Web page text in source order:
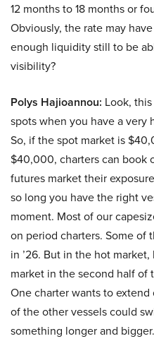
12 months to 18 months or
Obviously, the rate may
enough liquidity still to be
visibility?
Polys Hajioannou: Look,
spots when you have a very
So, if the spot market is
$40,000, charters can book
futures market their
so long you have the right
moment. Most of our
on period charters. Some of
in ’26. But in the hot
market in the second half of
One charter wants to
of the other vessels could
something longer and